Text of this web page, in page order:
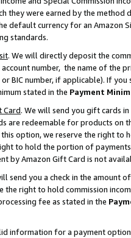
they were earned by the
default currency for an Amazon
standards.
. We will directly deposit the
number, the name of the
or BIC number, if applicable). If
stated in the Payment
Card. We will send you gift cards
are redeemable for products on
option, we reserve the right to
to hold the portion of
by Amazon Gift Card is not
send you a check in the amount
the right to hold commission
fee as stated in the
information for a payment